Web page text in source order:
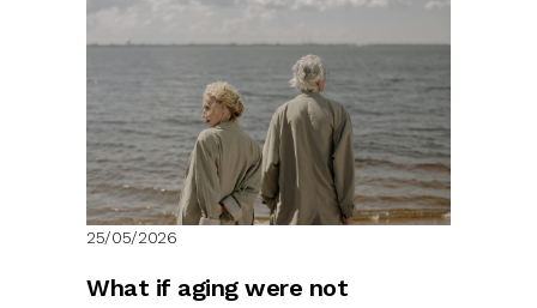
25/05/2026
What if aging were not